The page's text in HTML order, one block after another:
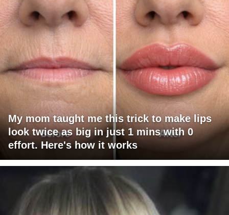
My mom taught me this trick to make lips
look twice as big in just 1 mins with 0
effort. Here's how it works